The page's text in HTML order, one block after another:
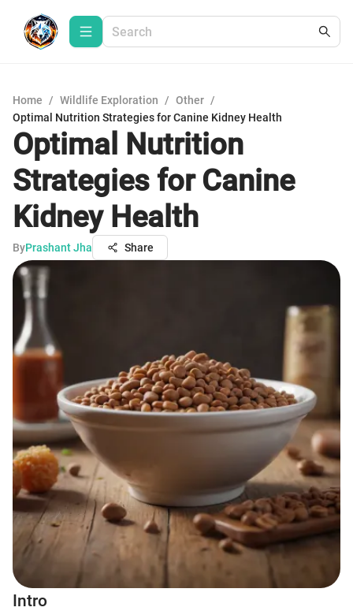
Home / Wildlife Exploration / Other /
Optimal Nutrition Strategies for Canine Kidney Health
Optimal Nutrition
Strategies for Canine
Kidney Health
ByPrashant Jha Share
Intro